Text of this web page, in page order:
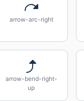
arrow-arc-right
arrow-bend-right-
up